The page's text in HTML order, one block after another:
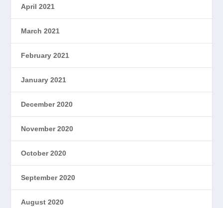
April 2021
March 2021
February 2021
January 2021
December 2020
November 2020
October 2020
September 2020
August 2020